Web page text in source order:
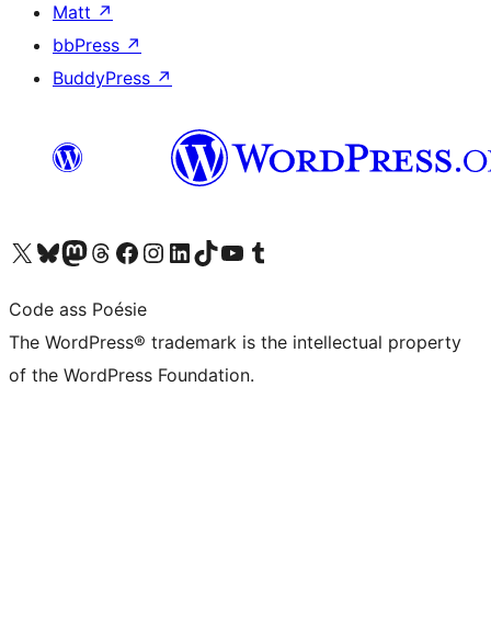
Matt ↗
bbPress ↗
BuddyPress ↗
Visit our X (formerly Twitter) account
Visit our Bluesky account
Visit our Mastodon account
Visit our Threads account
Visit our Facebook page
Visit our Instagram account
Visit our LinkedIn account
Visit our TikTok account
Visit our YouTube channel
Visit our Tumblr account
Code ass Poésie
The WordPress® trademark is the intellectual property
of the WordPress Foundation.